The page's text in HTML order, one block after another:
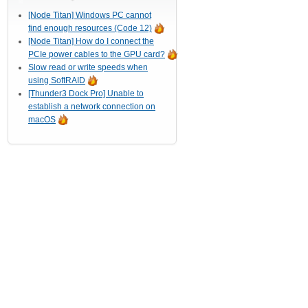
[Node Titan] Windows PC cannot
find enough resources (Code 12)
[Node Titan] How do I connect the
PCIe power cables to the GPU card?
Slow read or write speeds when
using SoftRAID
[Thunder3 Dock Pro] Unable to
establish a network connection on
macOS